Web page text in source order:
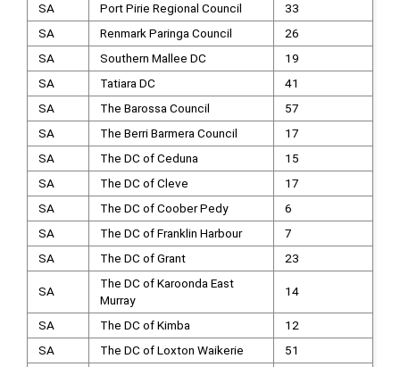
SA
Port Pirie Regional Council
33
SA
Renmark Paringa Council
26
SA
Southern Mallee DC
19
SA
Tatiara DC
41
SA
The Barossa Council
57
SA
The Berri Barmera Council
17
SA
The DC of Ceduna
15
SA
The DC of Cleve
17
SA
The DC of Coober Pedy
6
SA
The DC of Franklin Harbour
7
SA
The DC of Grant 23
SA
The DC of Karoonda East
Murray
14
SA The DC of Kimba
12
SA
The DC of Loxton Waikerie
51